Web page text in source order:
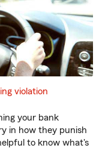
violation
your bank
in how they punish
to know what's